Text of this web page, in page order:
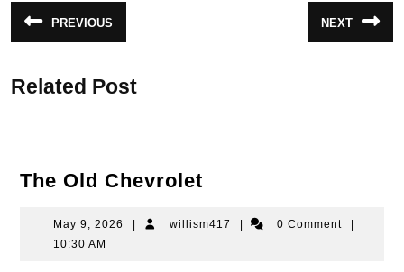
Post
navigation
PREVIOUS
post:
NEXT
post:
Related Post
The Old Chevrolet
Chevrolet
May 9, 2026
May
| willism417 willism417
| 0 Comment
|
10:30 AM